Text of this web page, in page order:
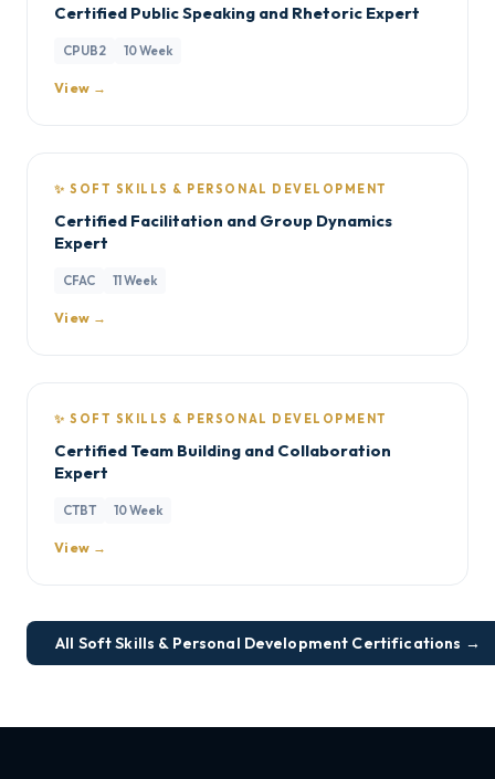
Certified Public Speaking and Rhetoric Expert
CPUB2 10 Week
View →
✨ SOFT SKILLS & PERSONAL DEVELOPMENT
Certified Facilitation and Group Dynamics
Expert
CFAC 11 Week
View →
✨ SOFT SKILLS & PERSONAL DEVELOPMENT
Certified Team Building and Collaboration
Expert
CTBT 10 Week
View →
All Soft Skills & Personal Development Certifications →